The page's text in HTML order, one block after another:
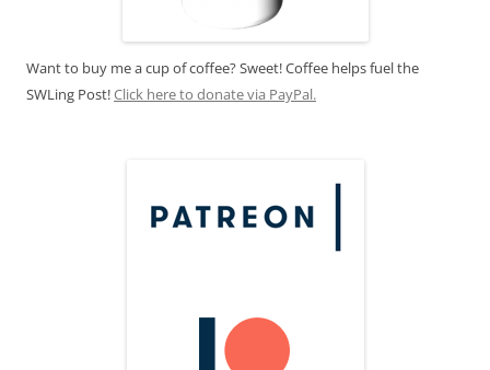
Want to buy me a cup of coffee? Sweet! Coffee helps fuel the
SWLing Post!Click here to donate via PayPal.